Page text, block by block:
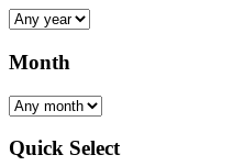
Month
Quick Select